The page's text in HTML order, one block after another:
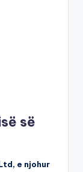
së
e njohur